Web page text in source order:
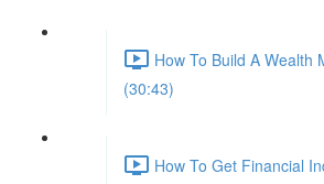
How To Build A Wealth
(30:43)
How To Get Financial